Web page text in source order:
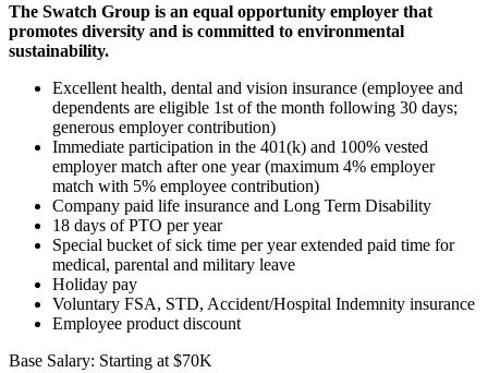
The Swatch Group is an equal opportunity employer that
promotes diversity and is committed to environmental
sustainability.
Excellent health, dental and vision insurance (employee and
dependents are eligible 1st of the month following 30 days;
generous employer contribution)
Immediate participation in the 401(k) and 100% vested
employer match after one year (maximum 4% employer
match with 5% employee contribution)
Company paid life insurance and Long Term Disability
18 days of PTO per year
Special bucket of sick time per year extended paid time for
medical, parental and military leave
Holiday pay
Voluntary FSA, STD, Accident/Hospital Indemnity insurance
Employee product discount
Base Salary: Starting at $70K